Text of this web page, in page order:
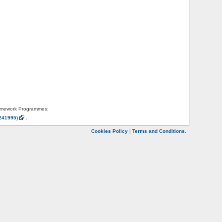
Programmes:
Cookies Policy | Terms and Conditions